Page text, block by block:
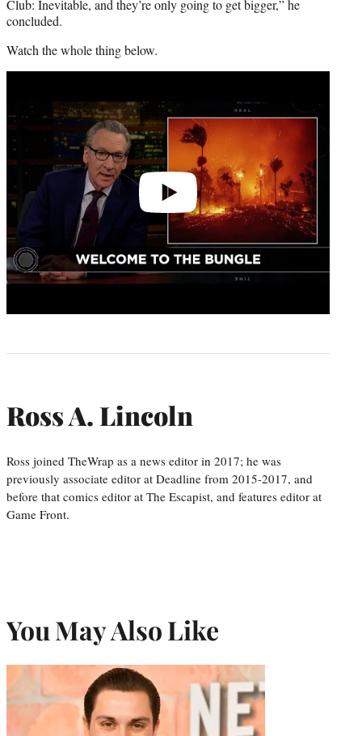
Club: Inevitable, and they’re only going to get bigger,” he
concluded.
Watch the whole thing below.
Ross A. Lincoln
Ross joined TheWrap as a news editor in 2017; he was
previously associate editor at Deadline from 2015-2017, and
before that comics editor at The Escapist, and features editor at
Game Front.
You May Also Like